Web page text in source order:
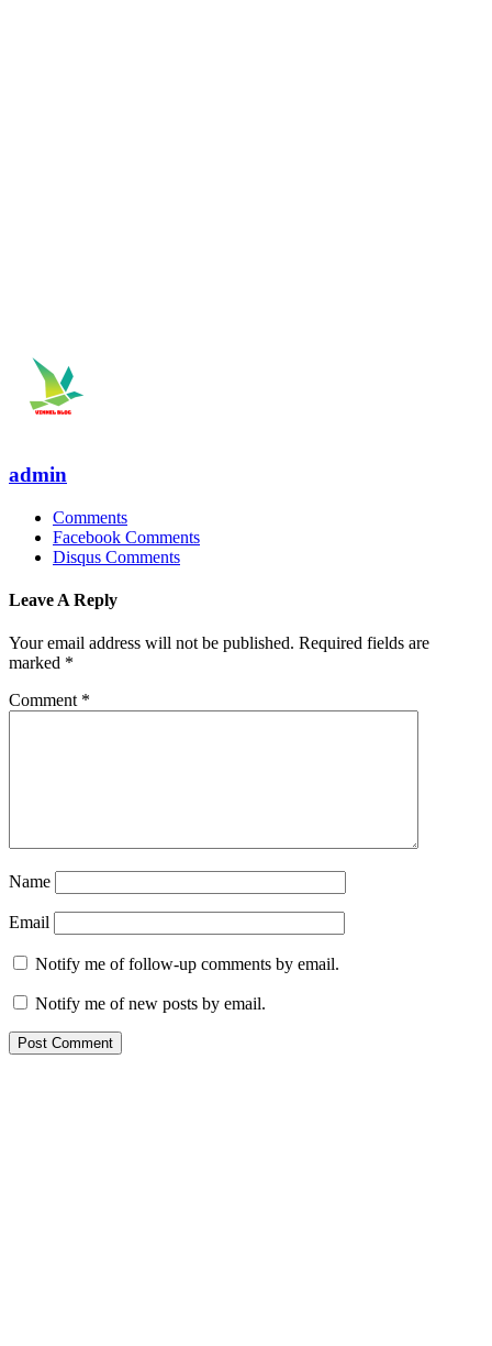
admin
Comments
Facebook Comments
Disqus Comments
Leave A Reply
Your email address will not be published. Required fields are
marked *
Comment *
Name
Email
Notify me of follow-up comments by email.
Notify me of new posts by email.